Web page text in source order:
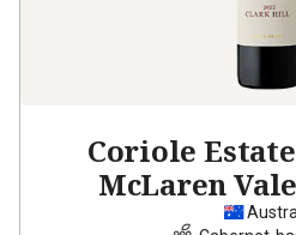
Coriole
McLaren
Sauvignon